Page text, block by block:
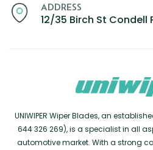
ADDRESS
12/35 Birch St Condell
UNIWIPER Wiper Blades, an
644 326 269), is a specialist in all
automotive market. With a strong